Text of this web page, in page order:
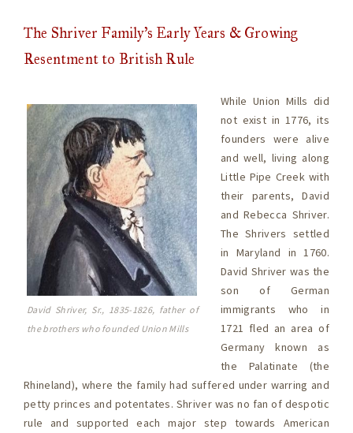
The Shriver Family’s Early Years & Growing
Resentment to British Rule
David Shriver, Sr., 1835-1826, father of
the brothers who founded Union Mills
While Union Mills did
not exist in 1776, its
founders were alive
and well, living along
Little Pipe Creek with
their parents, David
and Rebecca Shriver.
The Shrivers settled
in Maryland in 1760.
David Shriver was the
son of German
immigrants who in
1721 fled an area of
Germany known as
the Palatinate (the
Rhineland), where the family had suffered under warring and
petty princes and potentates. Shriver was no fan of despotic
rule and supported each major step towards American